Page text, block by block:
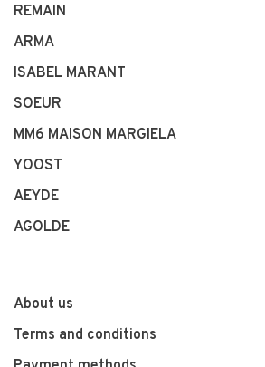
REMAIN
ARMA
ISABEL MARANT
SOEUR
MM6 MAISON MARGIELA
YOOST
AEYDE
AGOLDE
About us
Terms and conditions